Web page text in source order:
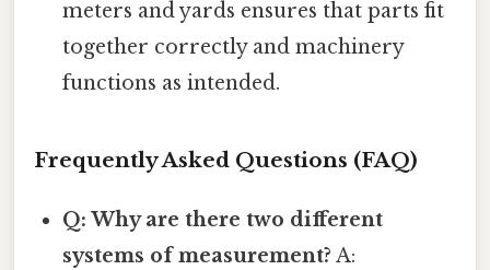
meters and yards ensures that parts fit
together correctly and machinery
functions as intended.
Frequently Asked Questions (FAQ)
Q: Why are there two different
systems of measurement? A: